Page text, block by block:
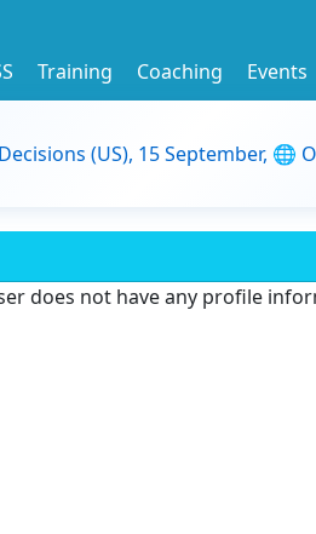
Training Coaching Events
(US), 15 September, 🌐
does not have any profile